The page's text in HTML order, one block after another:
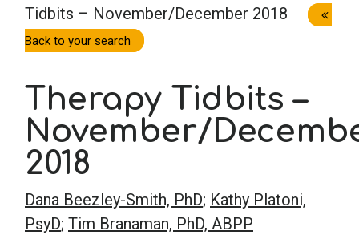
CE Broker
Counseling
Nutrition & Dietetics
Occupational Therapy
Psychology
How To
Reset Password
About Us
Lost Password?
Cart
Sign in
Tidbits – November/December 2018
Back to your search
Therapy Tidbits –
November/
2018
Dana Beezley-Smith, PhD; Kathy Platoni,
PsyD; Tim Branaman, PhD, ABPP